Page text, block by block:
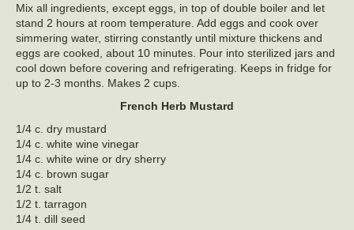
Mix all ingredients, except eggs, in top of double boiler and let
stand 2 hours at room temperature. Add eggs and cook over
simmering water, stirring constantly until mixture thickens and
eggs are cooked, about 10 minutes. Pour into sterilized jars and
cool down before covering and refrigerating. Keeps in fridge for
up to 2-3 months. Makes 2 cups.
French Herb Mustard
1/4 c. dry mustard
1/4 c. white wine vinegar
1/4 c. white wine or dry sherry
1/4 c. brown sugar
1/2 t. salt
1/2 t. tarragon
1/4 t. dill seed